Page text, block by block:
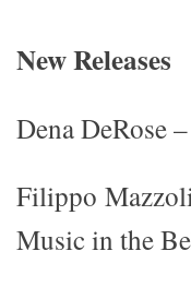
New Releases
Dena DeRose
Filippo
Music in the